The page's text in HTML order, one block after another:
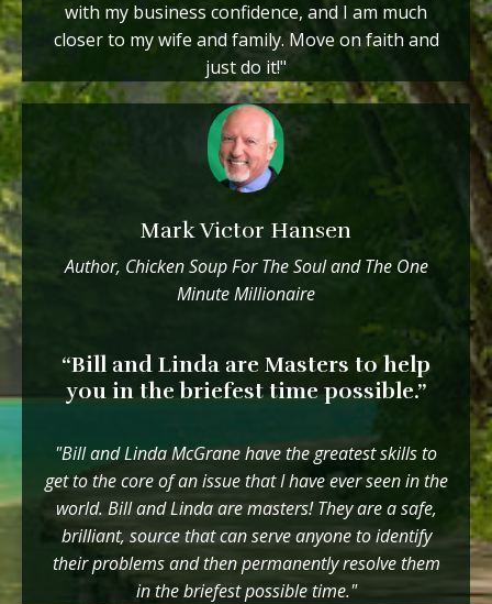
with my business confidence, and I am much
closer to my wife and family. Move on faith and
just do it!"
Mark Victor Hansen
Author, Chicken Soup For The Soul and The One
Minute Millionaire
“Bill and Linda are Masters to help
you in the briefest time possible.”
"Bill and Linda McGrane have the greatest skills to
get to the core of an issue that I have ever seen in the
world. Bill and Linda are masters! They are a safe,
brilliant, source that can serve anyone to identify
their problems and then permanently resolve them
in the briefest possible time."